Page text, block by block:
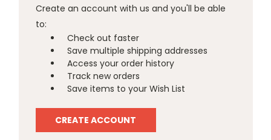
Create an account with us and you'll be able
to:
Check out faster
Save multiple shipping addresses
Access your order history
Track new orders
Save items to your Wish List
CREATE ACCOUNT